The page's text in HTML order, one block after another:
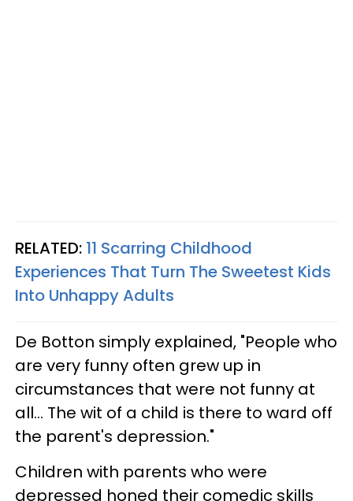
RELATED: 11 Scarring Childhood
Experiences That Turn The Sweetest Kids
Into Unhappy Adults
De Botton simply explained, "People who
are very funny often grew up in
circumstances that were not funny at
all... The wit of a child is there to ward off
the parent's depression."
Children with parents who were
depressed honed their comedic skills